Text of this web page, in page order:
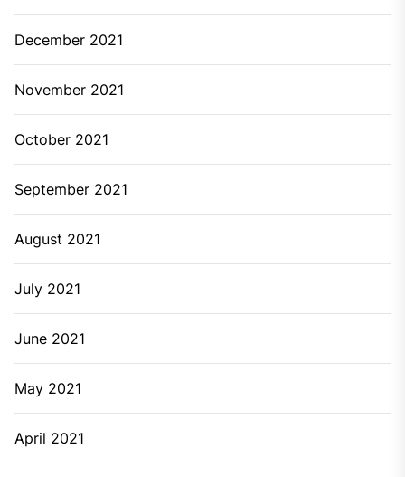
December 2021
November 2021
October 2021
September 2021
August 2021
July 2021
June 2021
May 2021
April 2021